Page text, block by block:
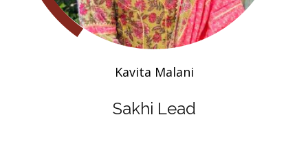
Kavita Malani
Sakhi Lead